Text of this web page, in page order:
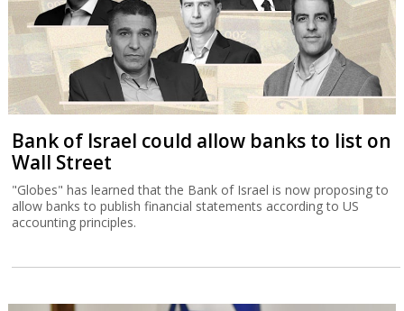
Bank of Israel could allow banks to list on
Wall Street
"Globes" has learned that the Bank of Israel is now proposing to
allow banks to publish financial statements according to US
accounting principles.